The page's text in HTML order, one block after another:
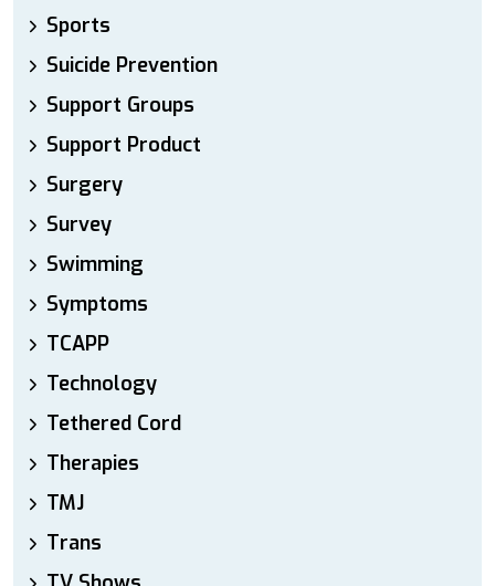
Sports
Suicide Prevention
Support Groups
Support Product
Surgery
Survey
Swimming
Symptoms
TCAPP
Technology
Tethered Cord
Therapies
TMJ
Trans